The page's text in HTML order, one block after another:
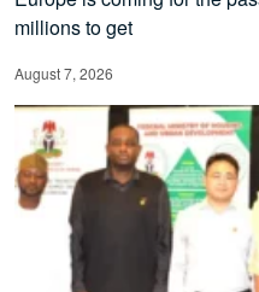
millions to get
August 7, 2026